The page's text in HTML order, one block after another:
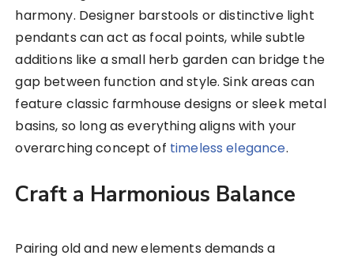
harmony. Designer barstools or distinctive light
pendants can act as focal points, while subtle
additions like a small herb garden can bridge the
gap between function and style. Sink areas can
feature classic farmhouse designs or sleek metal
basins, so long as everything aligns with your
overarching concept of timeless elegance.
Craft a Harmonious Balance
Pairing old and new elements demands a